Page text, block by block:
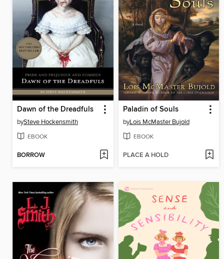
Dawn of the Dreadfuls
bySteve Hockensmith
EBOOK
BORROW
Paladin of Souls
byLois McMaster Bujold
EBOOK
PLACE A HOLD